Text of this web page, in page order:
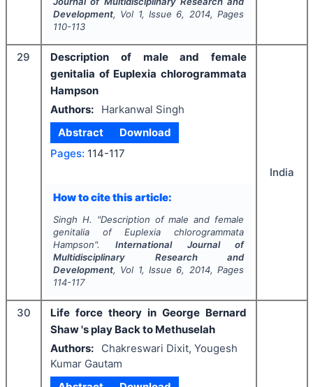
Development, Vol 1, Issue 6, 2014, Pages
110-113
29
Description of male and female
genitalia of Euplexia chlorogrammata
Hampson
Authors:
Harkanwal Singh
Abstract
Download
Pages: 114-117
How to cite this article:
Singh H. "Description of male and female
genitalia of Euplexia chlorogrammata
Hampson".International Journal of
Multidisciplinary Research and
Development, Vol 1, Issue 6, 2014, Pages
114-117
India
30
Life force theory in George Bernard
Shaw 's play Back to Methuselah
Authors:
Chakreswari Dixit, Yougesh
Kumar Gautam